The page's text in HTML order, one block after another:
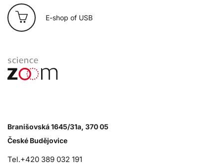
E-shop of USB
Branišovská 1645/31a, 370 05
České Budějovice
Tel.+420 389 032 191